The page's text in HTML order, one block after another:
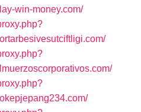
win-money.com/